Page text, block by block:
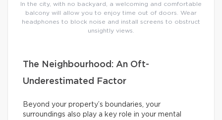
In the city, with no backyard, a welcoming and comfortable
balcony will allow you to enjoy time out of doors. Wear
headphones to block noise and install screens to obstruct
unsightly views.
The Neighbourhood: An Oft-
Underestimated Factor
Beyond your property’s boundaries, your
surroundings also play a key role in your mental